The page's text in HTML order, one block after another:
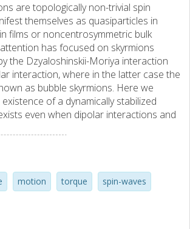
are topologically non-trivial spin
themselves as quasiparticles in
films or noncentrosymmetric bulk
has focused on skyrmions
the Dzyaloshinskii-Moriya interaction
interaction, where in the latter case the
as bubble skyrmions. Here we
of a dynamically stabilized
even when dipolar interactions and
nucleated, sustained and manipulated in
nanowire, even in complete absence of
the presence of DMI, we observe that
experiences strong breathing. All
a wide range of skyrmion
motion torque spin-waves